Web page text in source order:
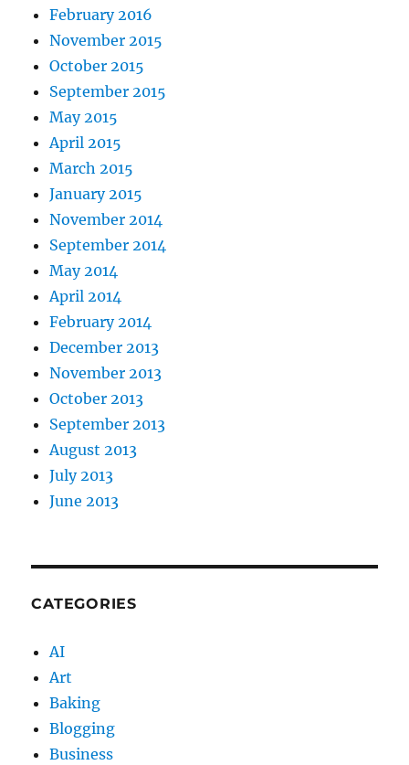
February 2016
November 2015
October 2015
September 2015
May 2015
April 2015
March 2015
January 2015
November 2014
September 2014
May 2014
April 2014
February 2014
December 2013
November 2013
October 2013
September 2013
August 2013
July 2013
June 2013
CATEGORIES
AI
Art
Baking
Blogging
Business